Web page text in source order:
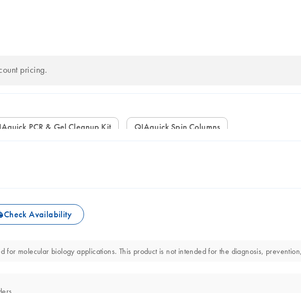
pricing.
QIAquick PCR & Gel Cleanup Kit QIAquick Spin Columns
Check Availability
for molecular biology applications. This product is not intended for the diagnosis,